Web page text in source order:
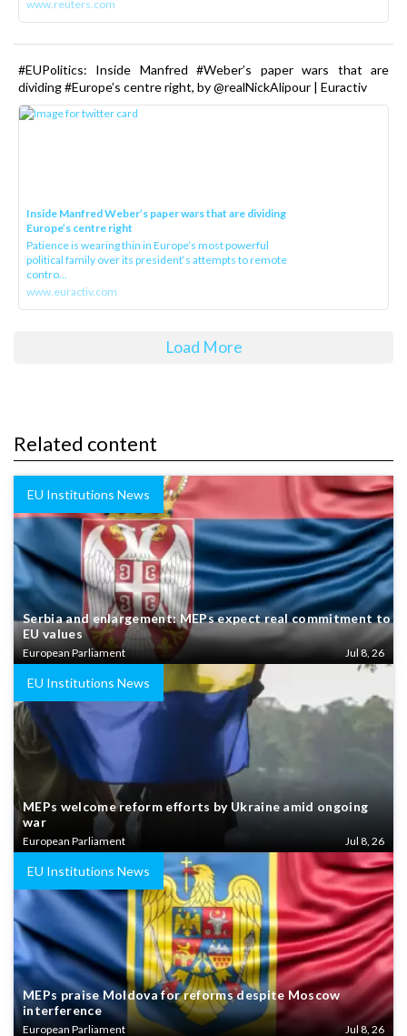
www.reuters.com
#EUPolitics: Inside Manfred #Weber’s paper wars that are
dividing #Europe’s centre right, by @realNickAlipour | Euractiv
Inside Manfred Weber’s paper wars that are dividing
Europe’s centre right
Patience is wearing thin in Europe’s most powerful
political family over its president‘s attempts to remote
contro...
www.euractiv.com
Load More
Related content
EU Institutions News
Serbia and enlargement: MEPs expect real commitment to
EU values
European Parliament Jul 8, 26
EU Institutions News
MEPs welcome reform efforts by Ukraine amid ongoing
war
European Parliament Jul 8, 26
EU Institutions News
MEPs praise Moldova for reforms despite Moscow
interference
European Parliament Jul 8, 26